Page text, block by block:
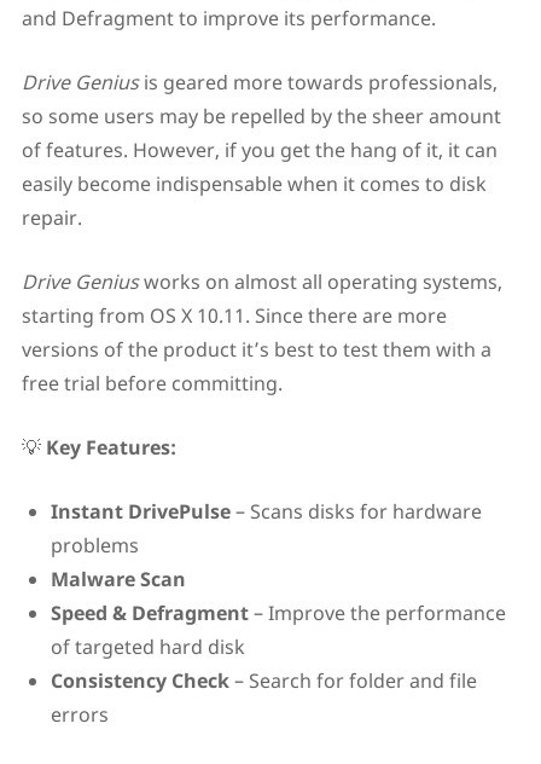
and Defragment to improve its performance.
Drive Geniusis geared more towards professionals,
so some users may be repelled by the sheer amount
of features. However, if you get the hang of it, it can
easily become indispensable when it comes to disk
repair.
Drive Geniusworks on almost all operating systems,
starting from OS X 10.11. Since there are more
versions of the product it’s best to test them with a
free trial before committing.
💡 Key Features:
Instant DrivePulse– Scans disks for hardware
problems
Malware Scan
Speed & Defragment– Improve the performance
of targeted hard disk
Consistency Check– Search for folder and file
errors